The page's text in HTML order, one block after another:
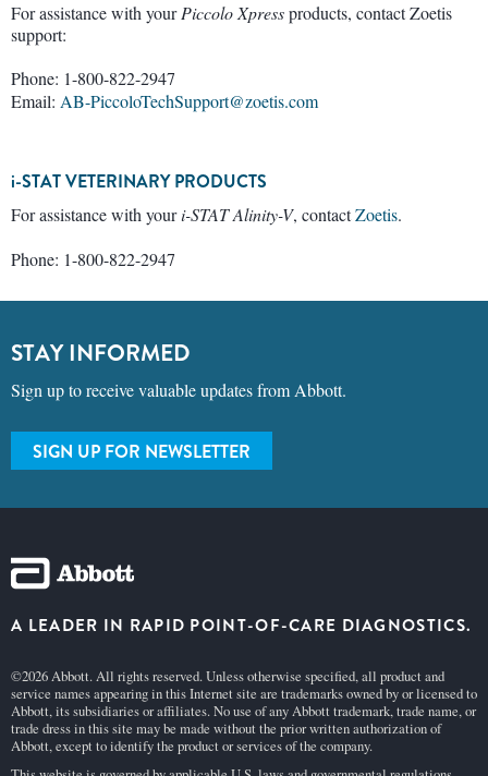
For assistance with yourPiccolo Xpressproducts, contact Zoetis
support:
Phone: 1-800-822-2947
Email: AB-PiccoloTechSupport@zoetis.com
i-STAT VETERINARY PRODUCTS
For assistance with youri-STAT Alinity-V, contactZoetis.
Phone: 1-800-822-2947
STAY INFORMED
Sign up to receive valuable updates from Abbott.
SIGN UP FOR NEWSLETTER
A LEADER IN RAPID POINT-OF-CARE DIAGNOSTICS.
©2026 Abbott. All rights reserved. Unless otherwise specified, all product and
service names appearing in this Internet site are trademarks owned by or licensed to
Abbott, its subsidiaries or affiliates. No use of any Abbott trademark, trade name, or
trade dress in this site may be made without the prior written authorization of
Abbott, except to identify the product or services of the company.